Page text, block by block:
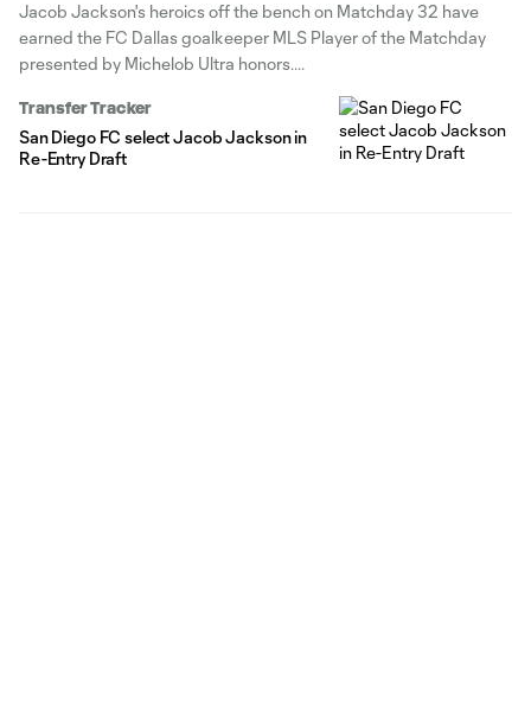
Jacob Jackson's heroics off the bench on Matchday 32 have
earned the FC Dallas goalkeeper MLS Player of the Matchday
presented by Michelob Ultra honors.
Transfer Tracker
San Diego FC select Jacob Jackson in
Re-Entry Draft